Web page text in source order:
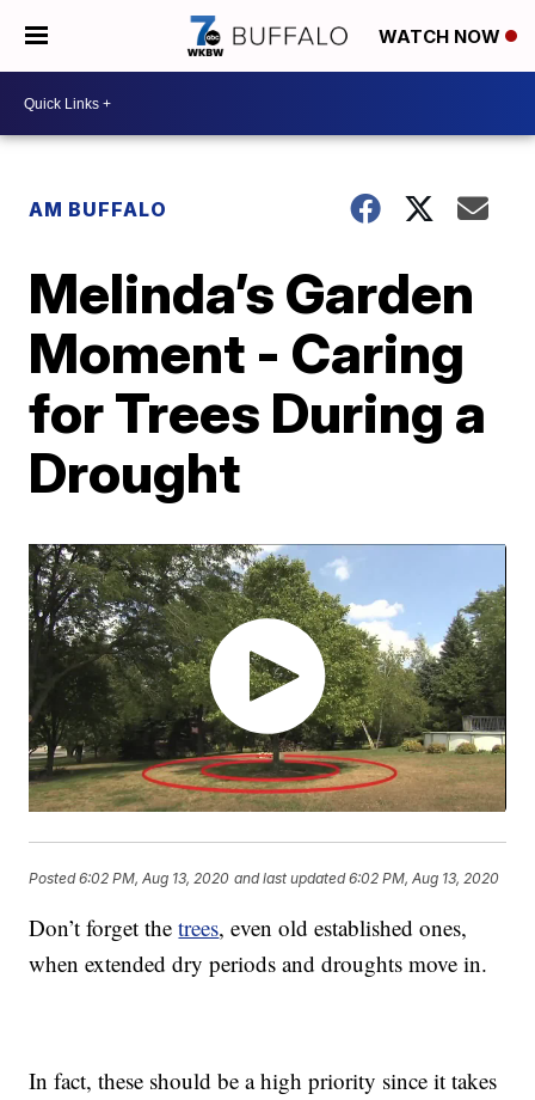
WATCH NOW
AM BUFFALO
Melinda’s Garden
Moment - Caring
for Trees During a
Drought
Posted6:02 PM, Aug 13, 2020 and last updated 6:02 PM, Aug 13, 2020
Don’t forget thetrees, even old established ones,
when extended dry periods and droughts move in.
In fact, these should be a high priority since it takes